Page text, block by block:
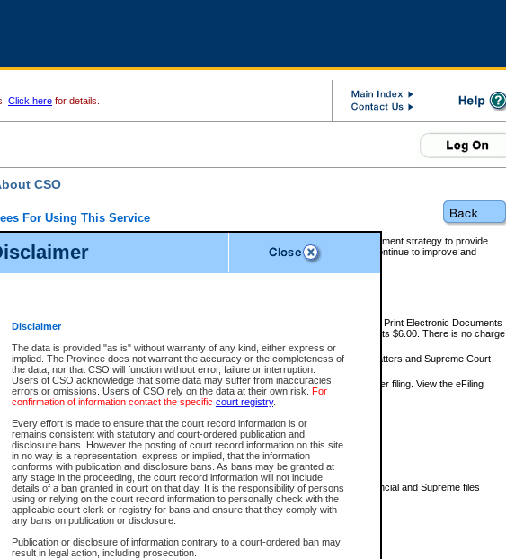
Disclaimer
The data is provided "as is" without warranty of any kind, either express or
implied. The Province does not warrant the accuracy or the completeness of
the data, nor that CSO will function without error, failure or interruption.
Users of CSO acknowledge that some data may suffer from inaccuracies,
errors or omissions. Users of CSO rely on the data at their own risk. For
confirmation of information contact the specific court registry.
Every effort is made to ensure that the court record information is or
remains consistent with statutory and court-ordered publication and
disclosure bans. However the posting of court record information on this site
in no way is a representation, express or implied, that the information
conforms with publication and disclosure bans. As bans may be granted at
any stage in the proceeding, the court record information will not include
details of a ban granted in court on that day. It is the responsibility of persons
using or relying on the court record information to personally check with the
applicable court clerk or registry for bans and ensure that they comply with
any bans on publication or disclosure.
Publication or disclosure of information contrary to a court-ordered ban may
result in legal action, including prosecution.
Click here for details.
CSO
For Using This Service
Services Online (CSO) is an electronic service that forms part of the overall government strategy to provide
options and added convenience for access to government services. We will continue to improve and
the services.
eSearch:
View Provincial and Supreme civil court files for $6.00 per file; View and Print Electronic Documents
(if available) for $6.00 per file; Purchase Documents $10.00; File Summary Reports $6.00. There is no charge
to view Provincial criminal and traffic files.
Daily Court Lists:Access to daily court lists for Provincial Court small claims matters and Supreme Court
Chambers. Available free of charge.
eFiling:Electronically file civil court documents from your home or office for $7 per filing. View the eFiling
FAQsfor more information about this service.
information can I expect to find?
and Supreme Civil Files
a $6 service fee, you can view the details for one of the files located by your search.
on a file's access restrictions, the information you will be able to view for Provincial and Supreme files
File number
Type of file
Date the file was opened